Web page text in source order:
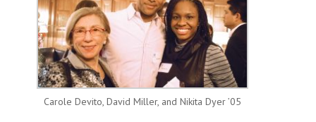
Carole Devito, David Miller, and Nikita Dyer ’05